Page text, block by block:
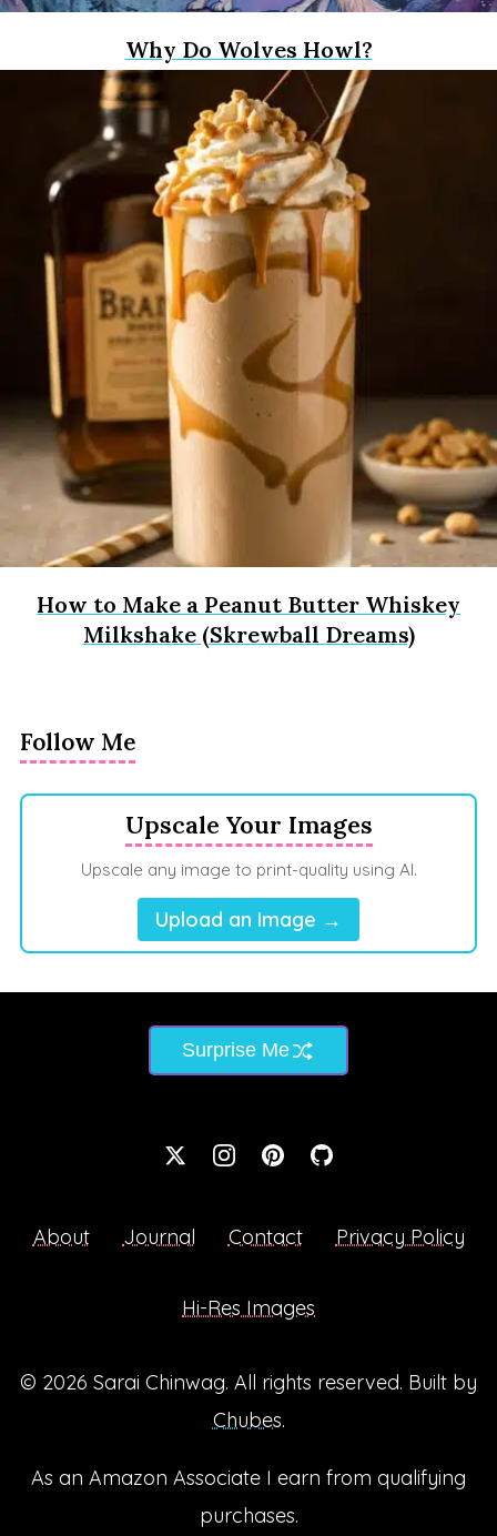
Why Do Wolves Howl?
How to Make a Peanut Butter Whiskey
Milkshake (Skrewball Dreams)
Follow Me
Upscale Your Images
Upscale any image to print-quality using AI.
Upload an Image →
Surprise Me
About Journal Contact Privacy Policy
Hi-Res Images
© 2026 Sarai Chinwag. All rights reserved. Built by
Chubes.
As an Amazon Associate I earn from qualifying
purchases.